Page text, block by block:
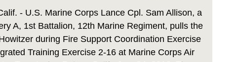
- U.S. Marine Corps Lance Cpl. Sam Allison, a
A, 1st Battalion, 12th Marine Regiment, pulls the
during Fire Support Coordination Exercise
Training Exercise 2-16 at Marine Corps Air